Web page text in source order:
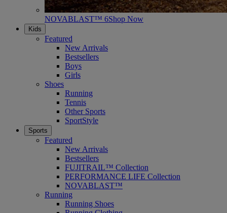
NOVABLAST™ 6Shop Now
Kids
Featured
New Arrivals
Bestsellers
Boys
Girls
Shoes
Running
Tennis
Other Sports
SportStyle
Sports
Featured
New Arrivals
Bestsellers
FUJITRAIL™ Collection
PERFORMANCE LIFE Collection
NOVABLAST™
Running
Running Shoes